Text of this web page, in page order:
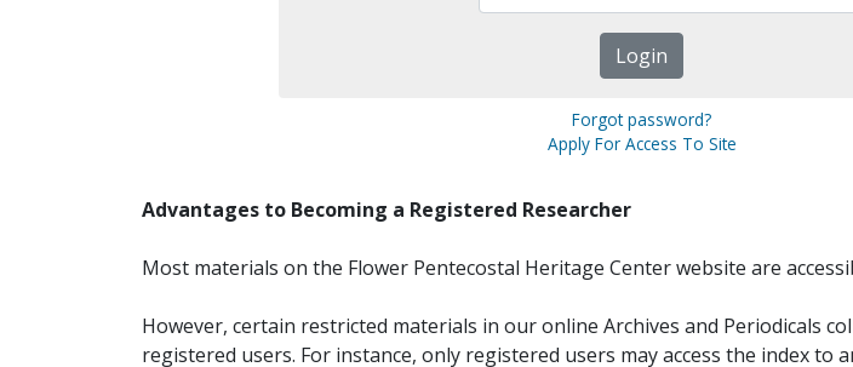
Forgot password?
Apply For Access To Site
Advantages to Becoming a Registered Researcher
Most materials on the Flower Pentecostal Heritage Center website are
However, certain restricted materials in our online Archives and Periodicals
registered users. For instance, only registered users may access the index to